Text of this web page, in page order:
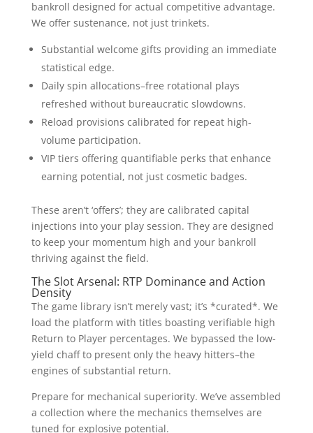
bankroll designed for actual competitive advantage.
We offer sustenance, not just trinkets.
Substantial welcome gifts providing an immediate
statistical edge.
Daily spin allocations–free rotational plays
refreshed without bureaucratic slowdowns.
Reload provisions calibrated for repeat high-
volume participation.
VIP tiers offering quantifiable perks that enhance
earning potential, not just cosmetic badges.
These aren’t ‘offers’; they are calibrated capital
injections into your play session. They are designed
to keep your momentum high and your bankroll
thriving against the field.
The Slot Arsenal: RTP Dominance and Action
Density
The game library isn’t merely vast; it’s *curated*. We
load the platform with titles boasting verifiable high
Return to Player percentages. We bypassed the low-
yield chaff to present only the heavy hitters–the
engines of substantial return.
Prepare for mechanical superiority. We’ve assembled
a collection where the mechanics themselves are
tuned for explosive potential.